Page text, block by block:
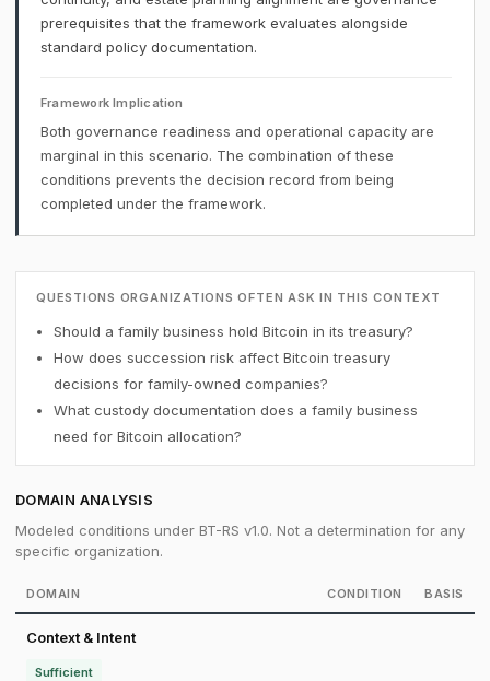
prerequisites that the framework evaluates alongside
standard policy documentation.
Framework Implication
Both governance readiness and operational capacity are
marginal in this scenario. The combination of these
conditions prevents the decision record from being
completed under the framework.
QUESTIONS ORGANIZATIONS OFTEN ASK IN THIS CONTEXT
Should a family business hold Bitcoin in its treasury?
How does succession risk affect Bitcoin treasury
decisions for family-owned companies?
What custody documentation does a family business
need for Bitcoin allocation?
DOMAIN ANALYSIS
Modeled conditions under BT-RS v1.0. Not a determination for any
specific organization.
DOMAIN CONDITION BASIS
Context & Intent
Sufficient